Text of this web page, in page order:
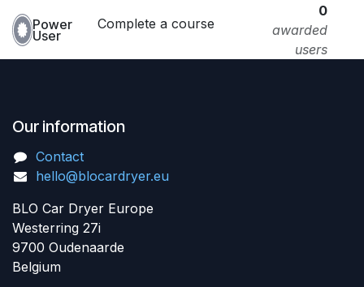
Power
User
Complete a course
0
awarded
users
Our information
Contact
hello@blocardryer.eu
BLO Car Dryer Europe
Westerring 27i
9700 Oudenaarde
Belgium